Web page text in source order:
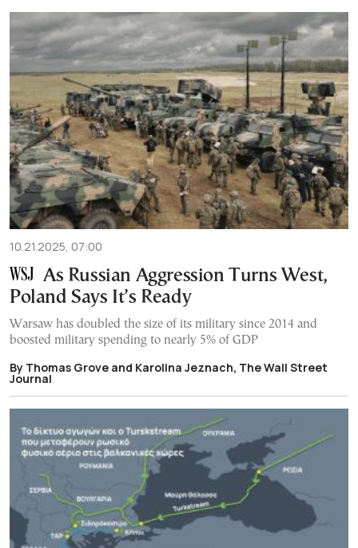
10.21.2025, 07:00
As Russian Aggression Turns West,
Poland Says It’s Ready
Warsaw has doubled the size of its military since 2014 and
boosted military spending to nearly 5% of GDP
By Thomas Grove and Karolina Jeznach, The Wall Street
Journal